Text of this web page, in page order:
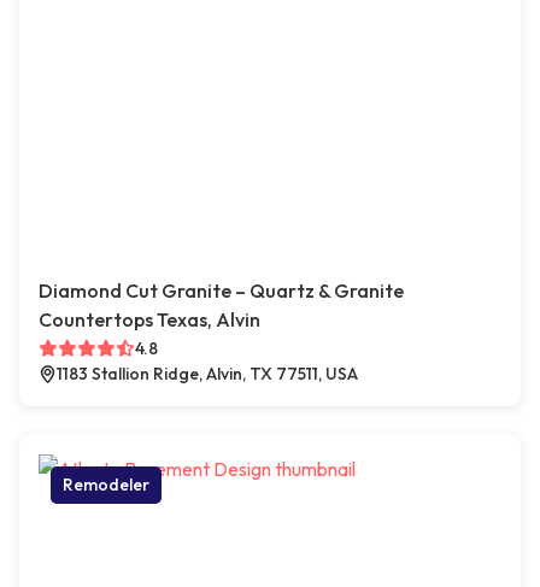
Diamond Cut Granite – Quartz & Granite
Countertops Texas, Alvin
4.8
1183 Stallion Ridge, Alvin, TX 77511, USA
Remodeler